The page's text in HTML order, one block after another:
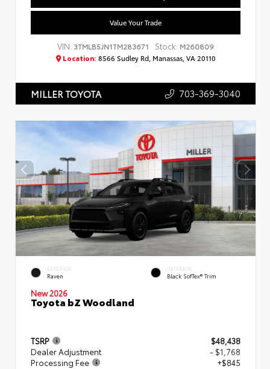
Value Your Trade
VIN: 3TMLB5JN1TM283671 Stock: M260809
Location: 8566 Sudley Rd, Manassas, VA 20110
MILLER TOYOTA 703-369-3040
EXTERIOR
Raven
INTERIOR
Black SofTex® Trim
New 2026
Toyota bZ Woodland
TSRP
$48,438
Dealer Adjustment
- $1,768
Processing Fee
+$845